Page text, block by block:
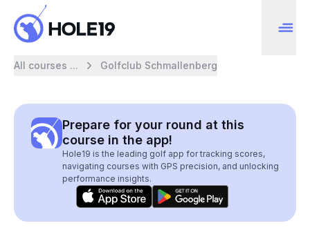
All courses ... Golfclub Schmallenberg
Prepare for your round at this
course in the app!
Hole19 is the leading golf app for tracking scores,
navigating courses with GPS precision, and unlocking
performance insights.